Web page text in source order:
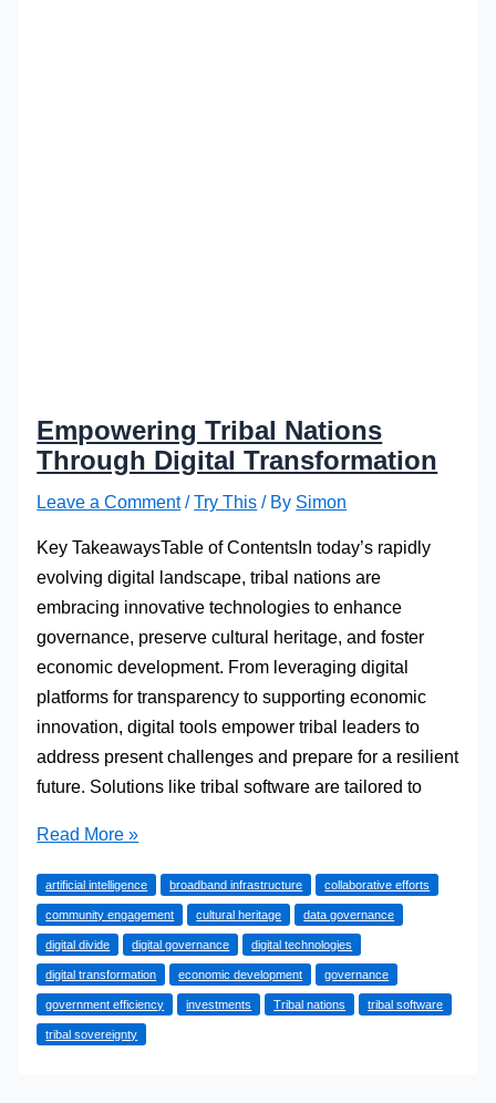
Empowering Tribal Nations
Through Digital Transformation
Leave a Comment /Try This / By Simon
Key TakeawaysTable of ContentsIn today’s rapidly
evolving digital landscape, tribal nations are
embracing innovative technologies to enhance
governance, preserve cultural heritage, and foster
economic development. From leveraging digital
platforms for transparency to supporting economic
innovation, digital tools empower tribal leaders to
address present challenges and prepare for a resilient
future. Solutions like tribal software are tailored to
Empowering
Nations
Through
Digital
Transformation
Read More »
artificial intelligence broadband infrastructure collaborative efforts
community engagement cultural heritage data governance
digital divide digital governance digital technologies
digital transformation economic development governance
government efficiency investments Tribal nations tribal software
tribal sovereignty